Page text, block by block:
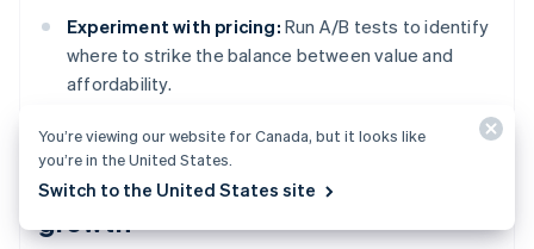
Experiment with pricing: Run A/B tests to identify
where to strike the balance between value and
affordability.
Retaining customers for long-term
growth
You’re viewing our website for Canada, but it looks like
you’re in the United States.
Switch to the United States site